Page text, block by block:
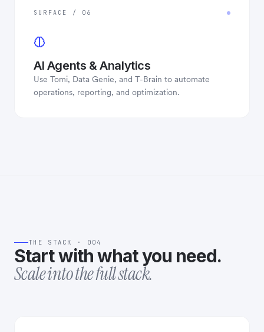
SURFACE / 06
AI Agents & Analytics
Use Tomi, Data Genie, and T-Brain to automate
operations, reporting, and optimization.
THE STACK · 004
Start with what you need.
Scale into the full stack.